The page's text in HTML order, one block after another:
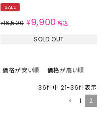
SALE
¥16,500 ¥9,900 税込
SOLD OUT
価格が安い順 価格が高い順
36件中 21-36件表示
1
2